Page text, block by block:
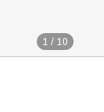
1 / 10